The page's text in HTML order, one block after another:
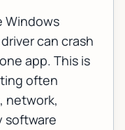
Windows
can crash
app. This is
often
network,
software